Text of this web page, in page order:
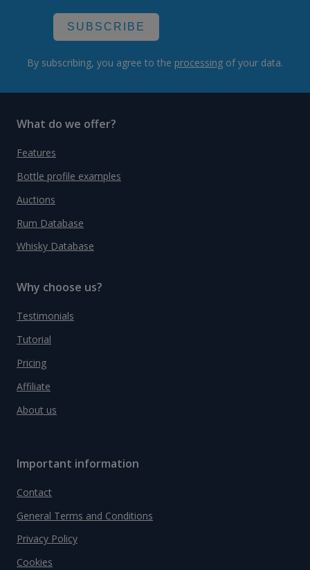
SUBSCRIBE
By subscribing, you agree to the processing of your data.
What do we offer?
Features
Bottle profile examples
Auctions
Rum Database
Whisky Database
Why choose us?
Testimonials
Tutorial
Pricing
Affiliate
About us
Important information
Contact
General Terms and Conditions
Privacy Policy
Cookies